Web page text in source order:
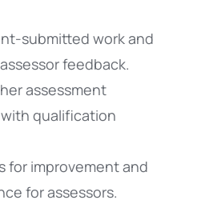
submitted work and
feedback.
assessment
qualification
for improvement and
for assessors.